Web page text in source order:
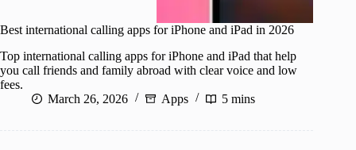
Best international calling apps for iPhone and iPad in 2026
Top international calling apps for iPhone and iPad that help
you call friends and family abroad with clear voice and low
fees.
March 26, 2026
Apps 5 mins